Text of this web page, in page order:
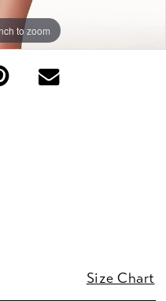
to zoom
to zoom
to zoom
Size Chart